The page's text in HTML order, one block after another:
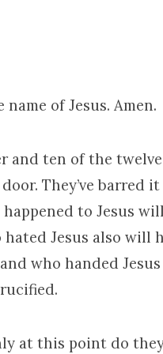
of Jesus. Amen.
and ten of the
They’ve barred
to Jesus
Jesus also will
who handed
at this point do